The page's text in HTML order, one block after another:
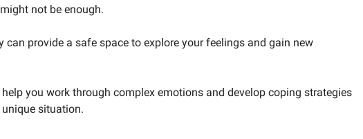
not be enough.
can provide a safe space to explore your feelings and gain new
you work through complex emotions and develop coping strategies
situation.